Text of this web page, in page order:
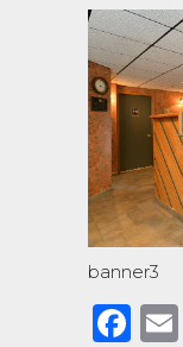
banner3